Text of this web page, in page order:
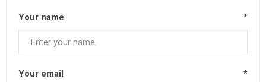
Your name *
Your email *